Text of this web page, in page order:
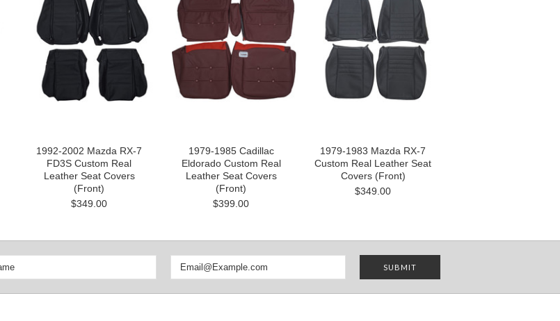
1992-2002 Mazda RX-7
FD3S Custom Real
Leather Seat Covers
(Front)
$349.00
1979-1985 Cadillac
Eldorado Custom Real
Leather Seat Covers
(Front)
$399.00
1979-1983 Mazda RX-7
Custom Real Leather Seat
Covers (Front)
$349.00